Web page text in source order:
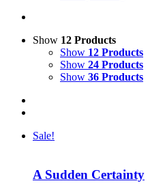
Show 12 Products
Show 12 Products
Show 24 Products
Show 36 Products
Sale!
A Sudden Certainty